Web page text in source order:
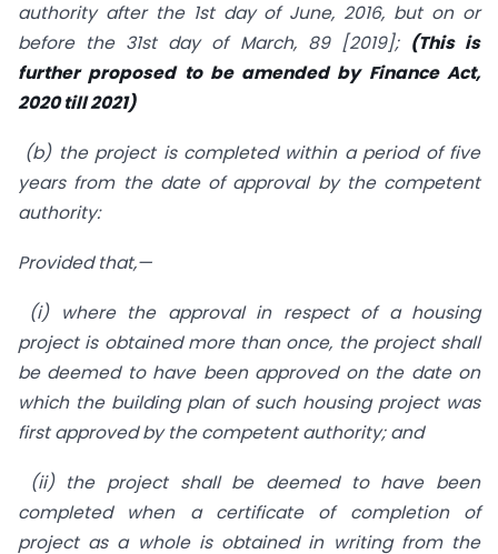
authority after the 1st day of June, 2016, but on or
before the 31st day of March, 89 [2019]; (This is
further proposed to be amended by Finance Act,
2020 till 2021)
(b) the project is completed within a period of five
years from the date of approval by the competent
authority:
Provided that,—
(i) where the approval in respect of a housing
project is obtained more than once, the project shall
be deemed to have been approved on the date on
which the building plan of such housing project was
first approved by the competent authority; and
(ii) the project shall be deemed to have been
completed when a certificate of completion of
project as a whole is obtained in writing from the